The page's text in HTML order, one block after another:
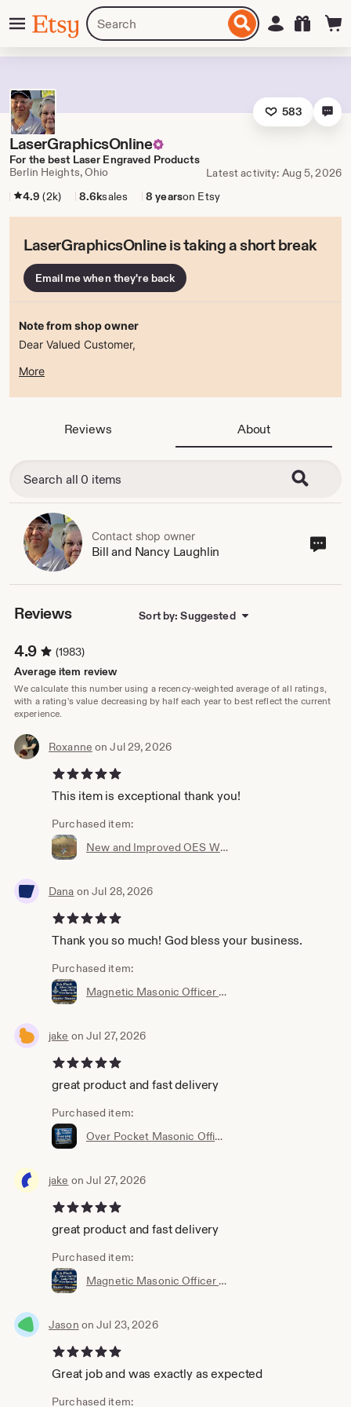
MenuEtsy
Search
for
items
to
Sign in
583
LaserGraphicsOnline
For the best Laser Engraved Products
Berlin Heights, Ohio
Latest activity: Aug 5, 2026
4.9 (2k) 8.6ksales 8 yearson Etsy
LaserGraphicsOnline is taking a short break
Email me when they're back
Note from shop owner
Dear Valued Customer,
and will return on Monday August 17. Sorry for any
Bill and Nancy Laughlin
More
Reviews About
Contact shop owner
Bill and Nancy Laughlin
Reviews Sort by: Suggested
4.9
(1983)
Average item review
We calculate this number using a recency-weighted average of all ratings,
with a rating's value decreasing by half each year to best reflect the current
experience.
Roxanne on Jul 29, 2026
5 out of 5 stars
This item is exceptional thank you!
Purchased item:
New and Improved OES Wide Oval Members Badge(Ordering Instructions in DESCRIPTION) Choice of Frame(Choice of Mag or pin on)
Dana on Jul 28, 2026
5 out of 5 stars
Thank you so much! God bless your business.
Purchased item:
Magnetic Masonic Officer long back style Name Badge w/interchangeable title slide for all bodies (Ordering Instructions in DESC) 6001LBM
jake on Jul 27, 2026
5 out of 5 stars
great product and fast delivery
Purchased item:
Over Pocket Masonic Officer or Members Name Badge with interchangeable title slide for all Bodies (Ordering Instructions in DESCRIPTION)
jake on Jul 27, 2026
5 out of 5 stars
great product and fast delivery
Purchased item:
Magnetic Masonic Officer long back style Name Badge w/interchangeable title slide for all bodies (Ordering Instructions in DESC) 6001LBM
Jason on Jul 23, 2026
5 out of 5 stars
Great job and was exactly as expected
Purchased item: